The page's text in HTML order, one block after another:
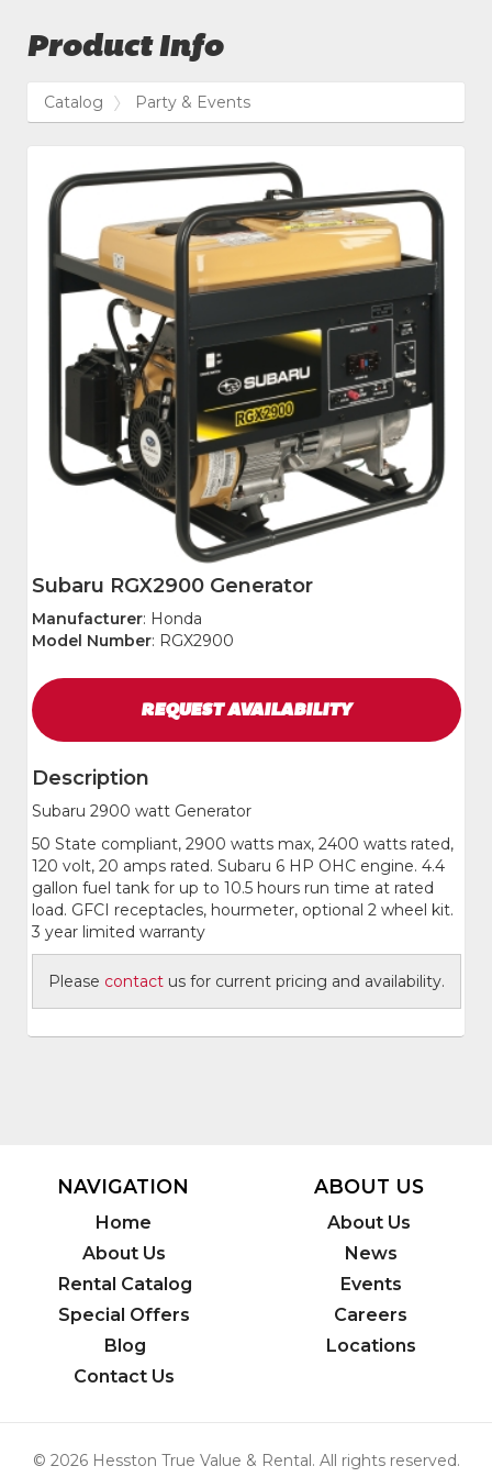
Product Info
Catalog Party & Events
Subaru RGX2900 Generator
Manufacturer: Honda
Model Number: RGX2900
REQUESTAVAILABILITY
Description
Subaru 2900 watt Generator
50 State compliant, 2900 watts max, 2400 watts rated,
120 volt, 20 amps rated. Subaru 6 HP OHC engine. 4.4
gallon fuel tank for up to 10.5 hours run time at rated
load. GFCI receptacles, hourmeter, optional 2 wheel kit.
3 year limited warranty
Please contactus for current pricing and availability.
NAVIGATION
Home
About Us
Rental Catalog
Special Offers
Blog
Contact Us
ABOUT US
About Us
News
Events
Careers
Locations
© 2026 Hesston True Value & Rental. All rights reserved.